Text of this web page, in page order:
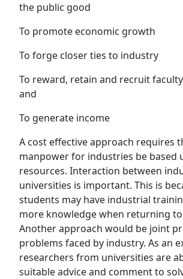
the public good
To promote economic growth
To forge closer ties to industry
To reward, retain and recruit
and
To generate income
A cost effective approach requires
manpower for industries be based
resources. Interaction between
universities is important. This is
students may have industrial
more knowledge when returning
Another approach would be joint
problems faced by industry. As an
researchers from universities are
suitable advice and comment to